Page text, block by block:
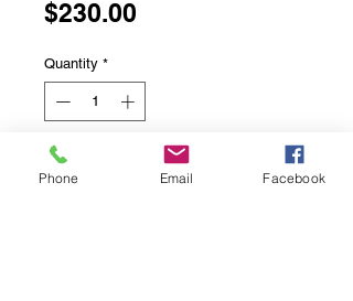
$230.00
Quantity *
Add to Cart
Phone Email Facebook